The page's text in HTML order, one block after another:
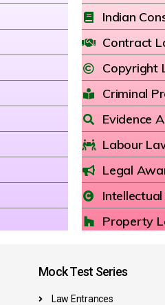
Indian
Contract
Copyright
Criminal
Evidence
Labour
Legal
Property
Mock Test Series
Law Entrances